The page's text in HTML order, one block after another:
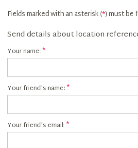
Fields marked with an asterisk (*) must be
Send details about location
Your name:
Your friend's name:
Your friend's email: